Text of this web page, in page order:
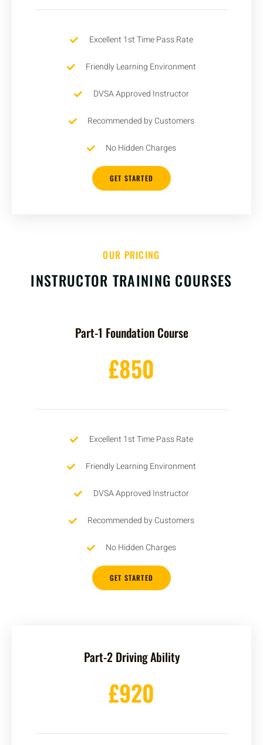
Excellent 1st Time Pass Rate
Friendly Learning Environment
DVSA Approved Instructor
Recommended by Customers
No Hidden Charges
GET STARTED
OUR PRICING
INSTRUCTOR TRAINING COURSES
Part-1 Foundation Course
£850
Excellent 1st Time Pass Rate
Friendly Learning Environment
DVSA Approved Instructor
Recommended by Customers
No Hidden Charges
GET STARTED
Part-2 Driving Ability
£920